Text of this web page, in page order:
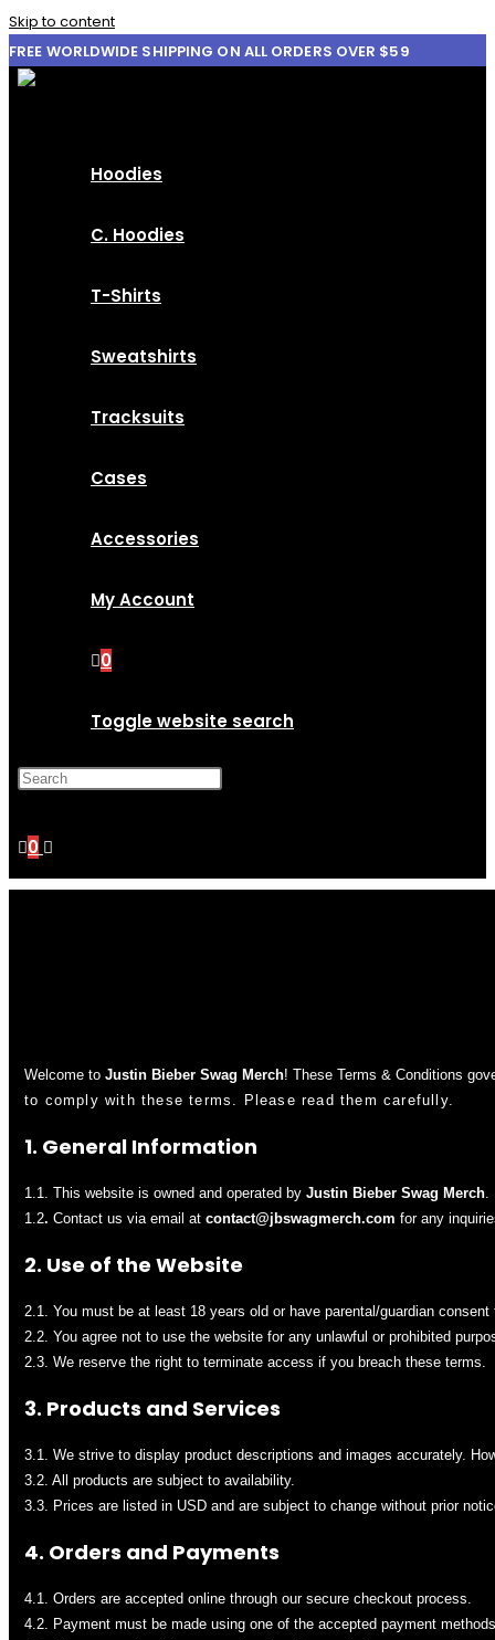
Skip to content
FREE WORLDWIDE SHIPPING ON ALL ORDERS OVER $59
Hoodies
C. Hoodies
T-Shirts
Sweatshirts
Tracksuits
Cases
Accessories
My Account
0
Toggle website search
0
Welcome to Justin Bieber Swag Merch! These Terms & Conditions
to comply with these terms. Please read them carefully.
1. General Information
1.1. This website is owned and operated by Justin Bieber Swag Merch
1.2. Contact us via email at contact@jbswagmerch.com for any
2. Use of the Website
2.1. You must be at least 18 years old or have parental/guardian
2.2. You agree not to use the website for any unlawful or prohibited
2.3. We reserve the right to terminate access if you breach these terms.
3. Products and Services
3.1. We strive to display product descriptions and images accurately.
3.2. All products are subject to availability.
3.3. Prices are listed in USD and are subject to change without prior
4. Orders and Payments
4.1. Orders are accepted online through our secure checkout process.
4.2. Payment must be made using one of the accepted payment